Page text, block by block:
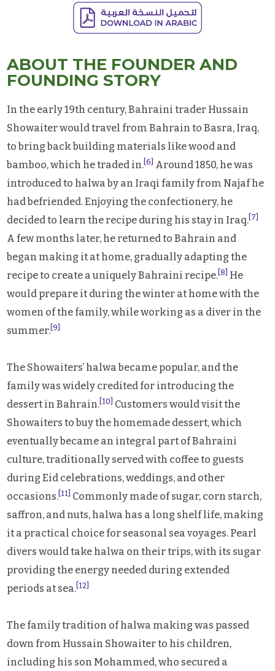
ABOUT THE FOUNDER AND
FOUNDING STORY
In the early 19th century, Bahraini trader Hussain
Showaiter would travel from Bahrain to Basra, Iraq,
to bring back building materials like wood and
bamboo, which he traded in. [6]
Around 1850, he was
introduced to halwa by an Iraqi family from Najaf he
had befriended. Enjoying the confectionery, he
decided to learn the recipe during his stay in Iraq. [7]
A few months later, he returned to Bahrain and
began making it at home, gradually adapting the
recipe to create a uniquely Bahraini recipe. [8]
He
would prepare it during the winter at home with the
women of the family, while working as a diver in the
summer. [9]
The Showaiters’ halwa became popular, and the
family was widely credited for introducing the
dessert in Bahrain. [10]
Customers would visit the
Showaiters to buy the homemade dessert, which
eventually became an integral part of Bahraini
culture, traditionally served with coffee to guests
during Eid celebrations, weddings, and other
occasions. [11]
Commonly made of sugar, corn starch,
saffron, and nuts, halwa has a long shelf life, making
it a practical choice for seasonal sea voyages. Pearl
divers would take halwa on their trips, with its sugar
providing the energy needed during extended
periods at sea. [12]
The family tradition of halwa making was passed
down from Hussain Showaiter to his children,
including his son Mohammed, who secured a